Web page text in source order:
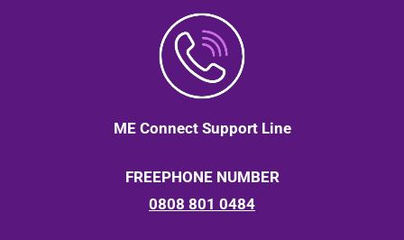
ME Connect Support Line
FREEPHONE NUMBER
0808 801 0484